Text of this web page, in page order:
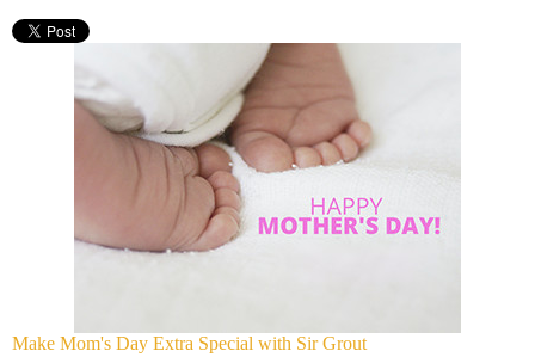
Make Mom's Day Extra Special with Sir Grout